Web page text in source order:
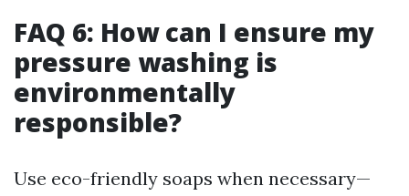
FAQ 6: How can I ensure my
pressure washing is
environmentally
responsible?
Use eco-friendly soaps when necessary—